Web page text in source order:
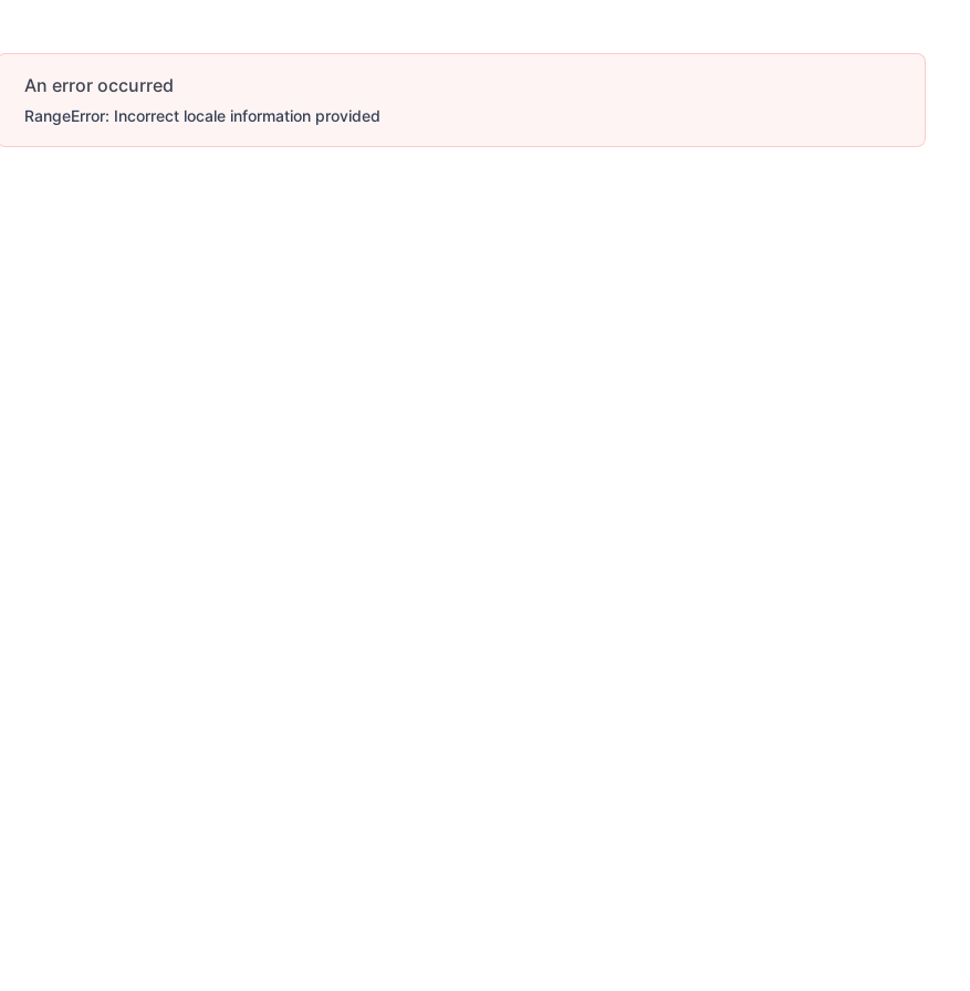
An error occurred
RangeError: Incorrect locale information provided